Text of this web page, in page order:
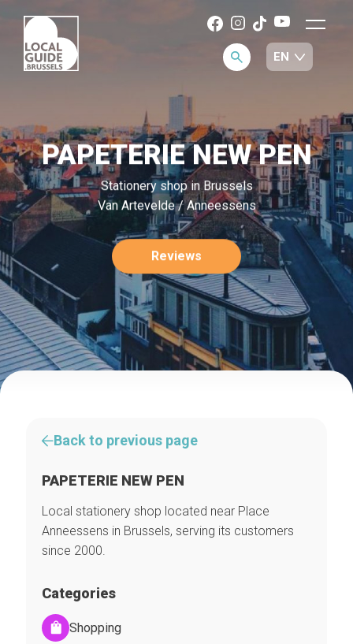
PAPETERIE NEW PEN
Stationery shop in Brussels
Van Artevelde / Anneessens
Reviews
Back to previous page
PAPETERIE NEW PEN
Local stationery shop located near Place
Anneessens in Brussels, serving its customers
since 2000.
Categories
Shopping